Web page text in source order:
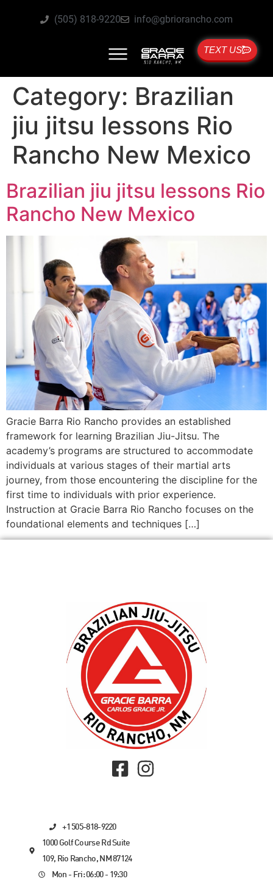
(505) 818-9220 info@gbriorancho.com
TEXT US
Category: Brazilian
jiu jitsu lessons Rio
Rancho New Mexico
Brazilian jiu jitsu lessons Rio
Rancho New Mexico
Gracie Barra Rio Rancho provides an established
framework for learning Brazilian Jiu-Jitsu. The
academy’s programs are structured to accommodate
individuals at various stages of their martial arts
journey, from those encountering the discipline for the
first time to individuals with prior experience.
Instruction at Gracie Barra Rio Rancho focuses on the
foundational elements and techniques […]
+1 505-818-9220
1000 Golf Course Rd Suite
109, Rio Rancho, NM 87124
Mon - Fri: 06:00 - 19:30